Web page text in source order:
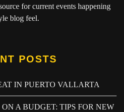
for current events happening
blog feel.
POSTS
IN PUERTO VALLARTA
A BUDGET: TIPS FOR NEW